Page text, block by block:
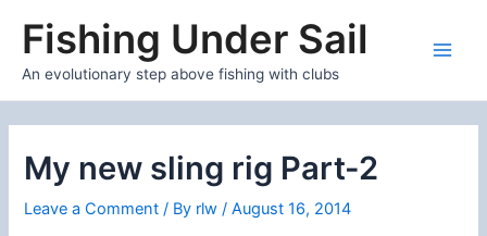
Fishing Under Sail
An evolutionary step above fishing with clubs
My new sling rig Part-2
Leave a Comment / By rlw/August 16, 2014